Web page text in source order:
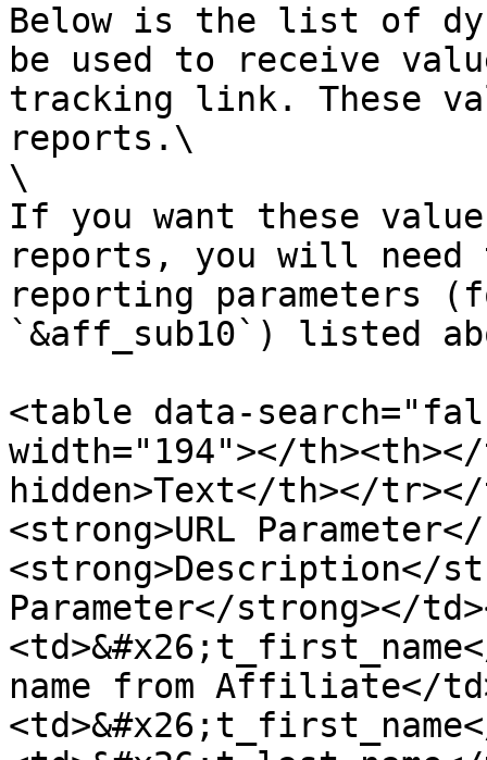
Below is the list of
be used to receive
tracking link. These
reports.\
\
If you want these
reports, you will need
reporting parameters
`&aff_sub10`) listed
<table data-
width="194"></
hidden>Text</th></
<strong>URL
<strong>Description</
Parameter</strong></
name from Affiliate</